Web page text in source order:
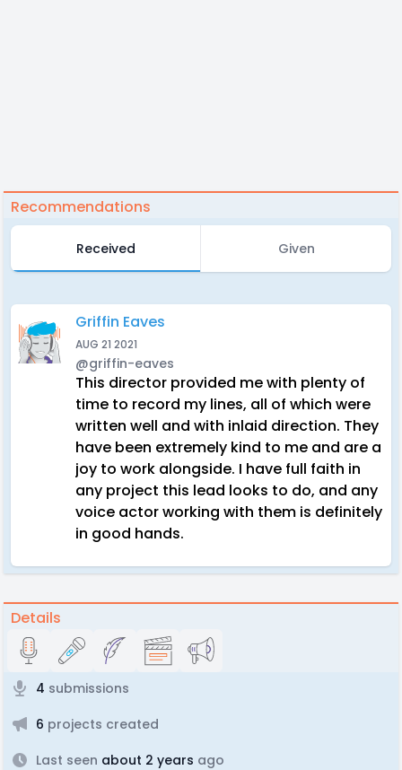
Recommendations
Received Given
Griffin Eaves
AUG 21 2021
@griffin-eaves
This director provided me with plenty of
time to record my lines, all of which were
written well and with inlaid direction. They
have been extremely kind to me and are a
joy to work alongside. I have full faith in
any project this lead looks to do, and any
voice actor working with them is definitely
in good hands.
Details
4 submissions
6 projects created
Last seen about 2 years ago